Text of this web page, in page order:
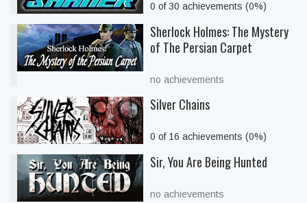
0 of 30 achievements (0%)
Sherlock Holmes: The Mystery
of The Persian Carpet
no achievements
Silver Chains
0 of 16 achievements (0%)
Sir, You Are Being Hunted
no achievements